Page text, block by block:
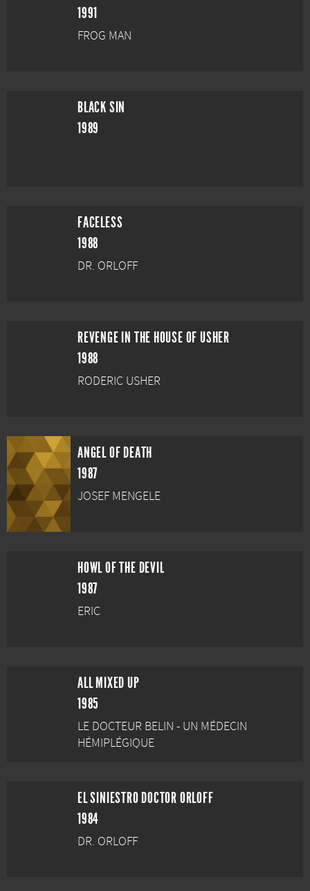
1991
FROG MAN
BLACK SIN
1989
FACELESS
1988
DR. ORLOFF
REVENGE IN THE HOUSE OF USHER
1988
RODERIC USHER
ANGEL OF DEATH
1987
JOSEF MENGELE
HOWL OF THE DEVIL
1987
ERIC
ALL MIXED UP
1985
LE DOCTEUR BELIN - UN MÉDECIN
HÉMIPLÉGIQUE
EL SINIESTRO DOCTOR ORLOFF
1984
DR. ORLOFF